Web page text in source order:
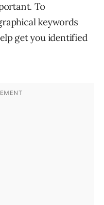
To
keywords
get you identified